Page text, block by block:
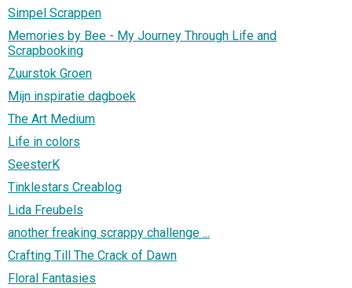
Simpel Scrappen
Memories by Bee - My Journey Through Life and
Scrapbooking
Zuurstok Groen
Mijn inspiratie dagboek
The Art Medium
Life in colors
SeesterK
Tinklestars Creablog
Lida Freubels
another freaking scrappy challenge ...
Crafting Till The Crack of Dawn
Floral Fantasies